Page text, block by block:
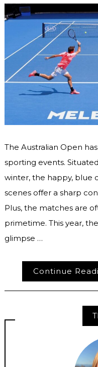
The Australian Open
sporting events.
winter, the happy, blue
scenes offer a sharp
Plus, the matches are
primetime. This year,
glimpse …
Continue